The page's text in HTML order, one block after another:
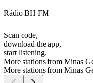
Rádio BH FM
Scan code,
download the app,
start listening.
More stations from Minas
More stations from Minas